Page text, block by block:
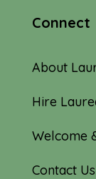
Connect
About
Hire
Welcome
Contact Us